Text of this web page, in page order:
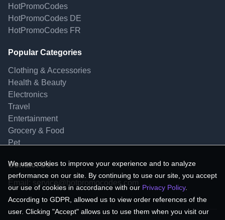
HotPromoCodes
HotPromoCodes DE
HotPromoCodes FR
Popular Categories
Clothing & Accessories
Health & Beauty
Electronics
Travel
Entertainment
Grocery & Food
Pet
Contact Us
Email: service@hotpromocodes.com
We use cookies to improve your experience and to analyze
performance on our site. By continuing to use our site, you accept
our use of cookies in accordance with our Privacy Policy.
According to GDPR, allowed us to view order references of the
user. Clicking "Accept" allows us to use them when you visit our